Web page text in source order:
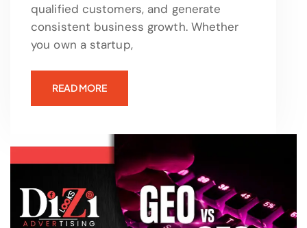
qualified customers, and generate
consistent business growth. Whether
you own a startup,
READ MORE